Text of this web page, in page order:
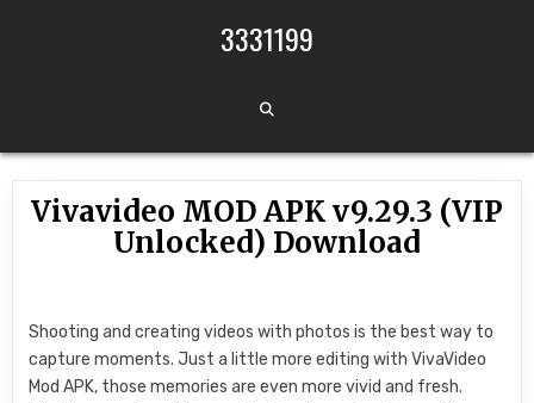
3331199
Vivavideo MOD APK v9.29.3 (VIP
Unlocked) Download
Shooting and creating videos with photos is the best way to
capture moments. Just a little more editing with VivaVideo
Mod APK, those memories are even more vivid and fresh.